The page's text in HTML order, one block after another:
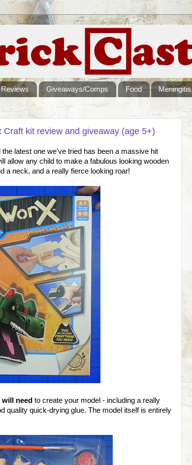
Giveaways/Comps Food Meningitis
kit review and giveaway (age 5+)
latest one we've tried has been a massive hit
allow any child to make a fabulous looking wooden
a neck, and a really fierce looking roar!
need to create your model - including a really
quality quick-drying glue. The model itself is entirely